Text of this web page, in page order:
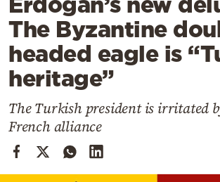
Travel
Culture
Sports
Cooking
Weather
The Byzantine
headed eagle is
heritage”
The Turkish president is irritated
French alliance